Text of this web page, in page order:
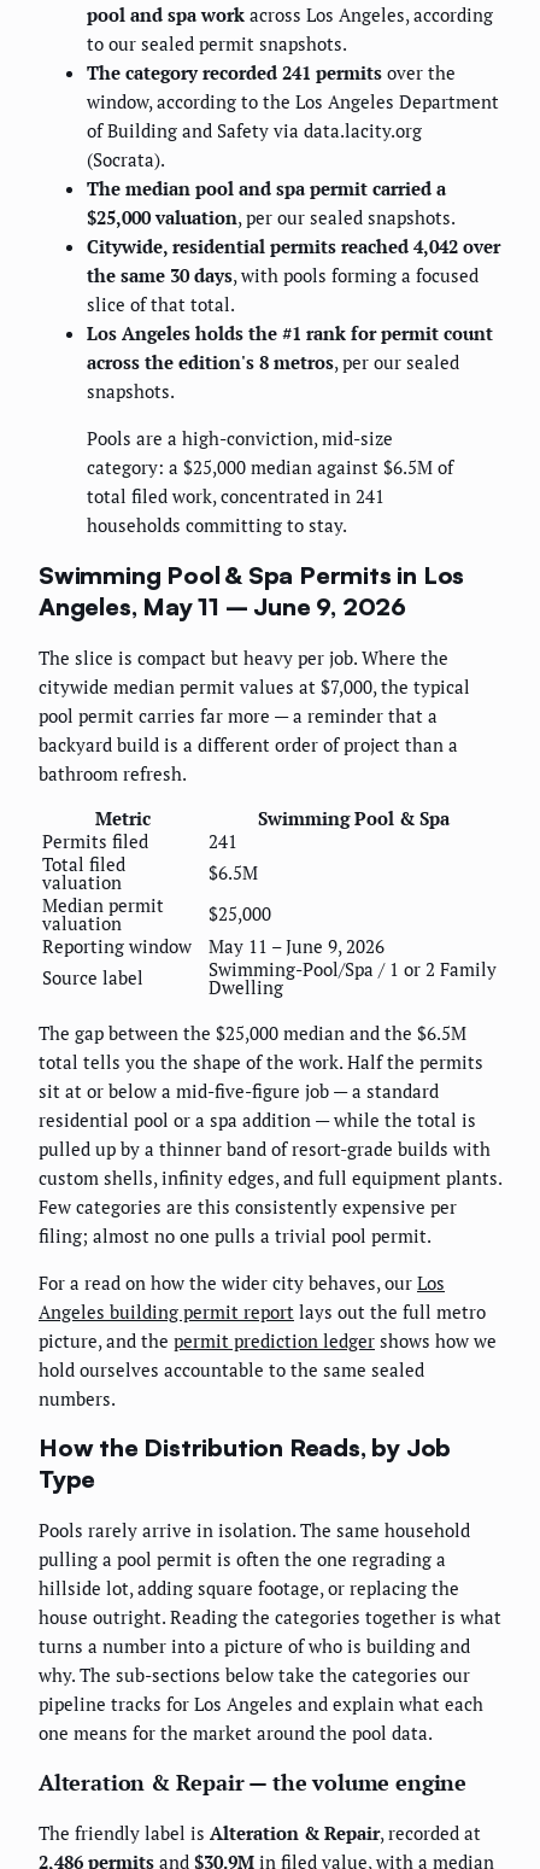
pool and spa work across Los Angeles, according
to our sealed permit snapshots.
The category recorded 241 permits over the
window, according to the Los Angeles Department
of Building and Safety via data.lacity.org
(Socrata).
The median pool and spa permit carried a
$25,000 valuation, per our sealed snapshots.
Citywide, residential permits reached 4,042 over
the same 30 days, with pools forming a focused
slice of that total.
Los Angeles holds the #1 rank for permit count
across the edition's 8 metros, per our sealed
snapshots.
Pools are a high-conviction, mid-size
category: a $25,000 median against $6.5M of
total filed work, concentrated in 241
households committing to stay.
Swimming Pool & Spa Permits in Los
Angeles, May 11 – June 9, 2026
The slice is compact but heavy per job. Where the
citywide median permit values at $7,000, the typical
pool permit carries far more — a reminder that a
backyard build is a different order of project than a
bathroom refresh.
Metric
Swimming Pool & Spa
Permits filed
241
Total filed
valuation
$6.5M
Median permit
valuation
$25,000
Reporting window
May 11 – June 9, 2026
Source label
Swimming-Pool/Spa / 1 or 2 Family
Dwelling
The gap between the $25,000 median and the $6.5M
total tells you the shape of the work. Half the permits
sit at or below a mid-five-figure job — a standard
residential pool or a spa addition — while the total is
pulled up by a thinner band of resort-grade builds with
custom shells, infinity edges, and full equipment plants.
Few categories are this consistently expensive per
filing; almost no one pulls a trivial pool permit.
For a read on how the wider city behaves, our Los
Angeles building permit report lays out the full metro
picture, and the permit prediction ledger shows how we
hold ourselves accountable to the same sealed
numbers.
How the Distribution Reads, by Job
Type
Pools rarely arrive in isolation. The same household
pulling a pool permit is often the one regrading a
hillside lot, adding square footage, or replacing the
house outright. Reading the categories together is what
turns a number into a picture of who is building and
why. The sub-sections below take the categories our
pipeline tracks for Los Angeles and explain what each
one means for the market around the pool data.
Alteration & Repair — the volume engine
The friendly label is Alteration & Repair, recorded at
2,486 permits and $30.9M in filed value, with a median